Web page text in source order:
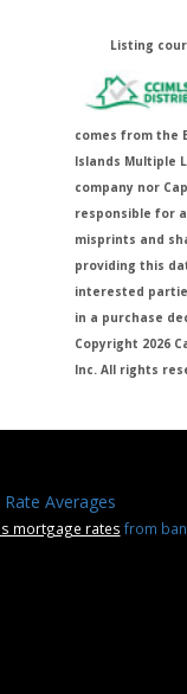
Listing
comes from the
Islands Multiple
company nor
responsible for
misprints and
providing this
interested
in a purchase
Copyright 2026
Inc. All rights
Averages
mortgage rates from